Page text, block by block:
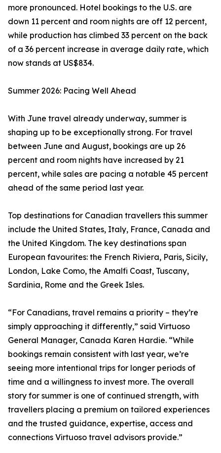
more pronounced. Hotel bookings to the U.S. are
down 11 percent and room nights are off 12 percent,
while production has climbed 33 percent on the back
of a 36 percent increase in average daily rate, which
now stands at US$834.
Summer 2026: Pacing Well Ahead
With June travel already underway, summer is
shaping up to be exceptionally strong. For travel
between June and August, bookings are up 26
percent and room nights have increased by 21
percent, while sales are pacing a notable 45 percent
ahead of the same period last year.
Top destinations for Canadian travellers this summer
include the United States, Italy, France, Canada and
the United Kingdom. The key destinations span
European favourites: the French Riviera, Paris, Sicily,
London, Lake Como, the Amalfi Coast, Tuscany,
Sardinia, Rome and the Greek Isles.
“For Canadians, travel remains a priority – they’re
simply approaching it differently,” said Virtuoso
General Manager, Canada Karen Hardie. “While
bookings remain consistent with last year, we’re
seeing more intentional trips for longer periods of
time and a willingness to invest more. The overall
story for summer is one of continued strength, with
travellers placing a premium on tailored experiences
and the trusted guidance, expertise, access and
connections Virtuoso travel advisors provide.”